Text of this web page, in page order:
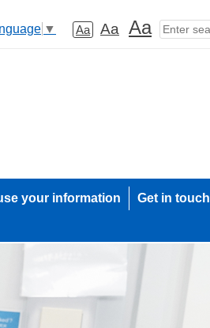
Aa Aa Aa
▼
your information
Get in touch